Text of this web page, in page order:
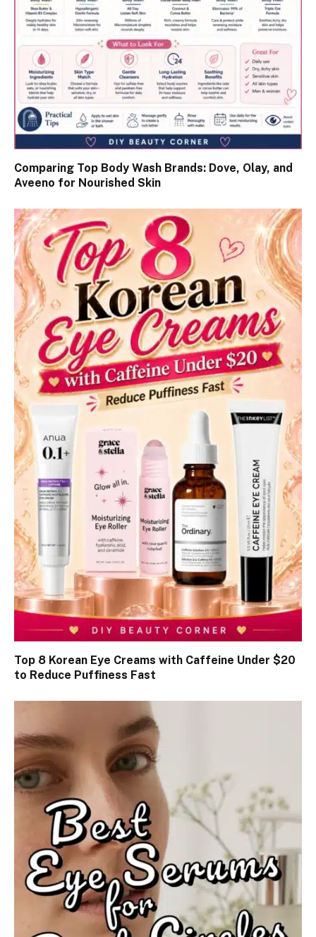
Comparing Top Body Wash Brands: Dove, Olay, and
Aveeno for Nourished Skin
Top 8 Korean Eye Creams with Caffeine Under $20
to Reduce Puffiness Fast